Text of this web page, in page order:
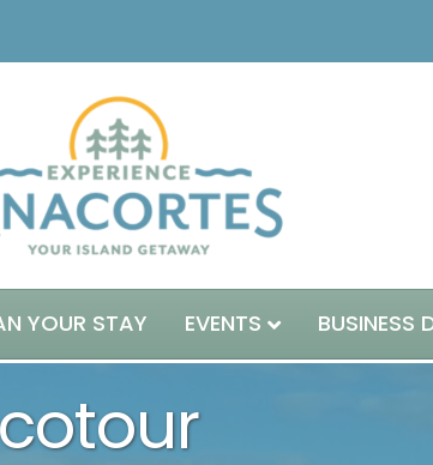
YOUR STAY EVENTS BUSINESS